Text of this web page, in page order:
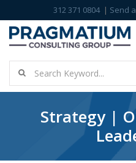
312 371 0804 Send
Strategy |